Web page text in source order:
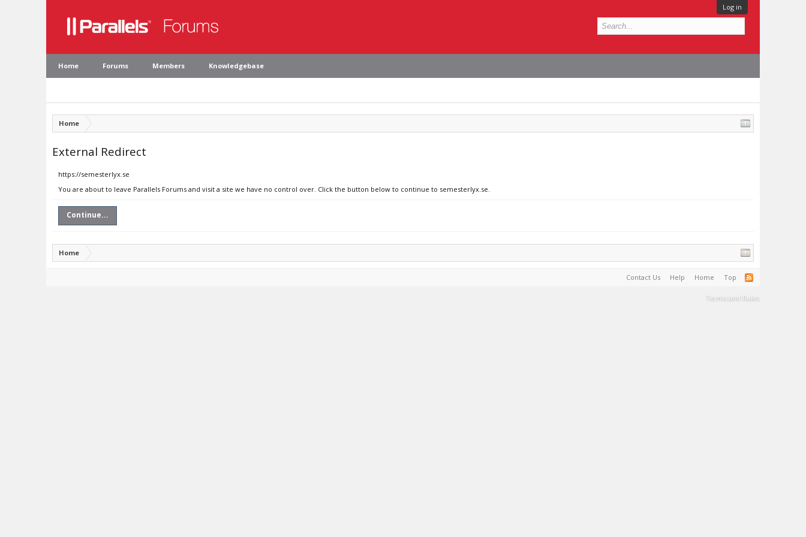
Log in
Home Forums Members Knowledgebase
Home
External Redirect
https://semesterlyx.se
You are about to leave Parallels Forums and visit a site we have no control over. Click the button below to continue to semesterlyx.se.
Continue...
Home
Contact Us Help Home Top
Terms and Rules